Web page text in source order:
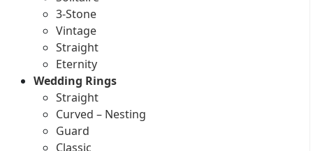
3-Stone
Vintage
Straight
Eternity
Wedding Rings
Straight
Curved – Nesting
Guard
Classic